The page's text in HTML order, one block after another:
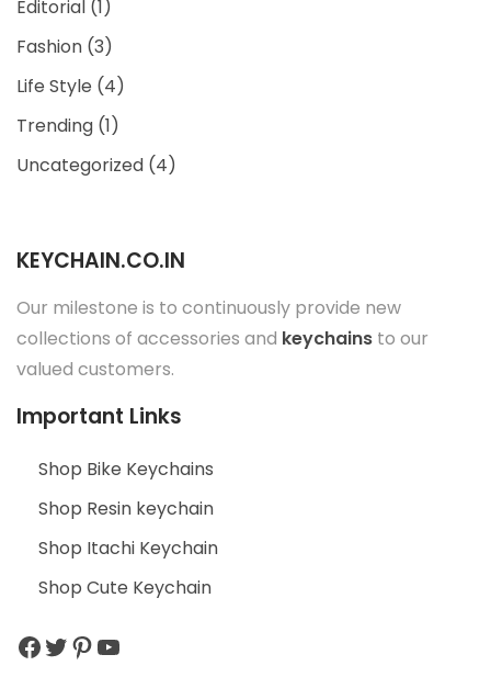
Editorial (1)
Fashion (3)
Life Style (4)
Trending (1)
Uncategorized (4)
KEYCHAIN.CO.IN
Our milestone is to continuously provide new
collections of accessories and keychains to our
valued customers.
Important Links
Shop Bike Keychains
Shop Resin keychain
Shop Itachi Keychain
Shop Cute Keychain